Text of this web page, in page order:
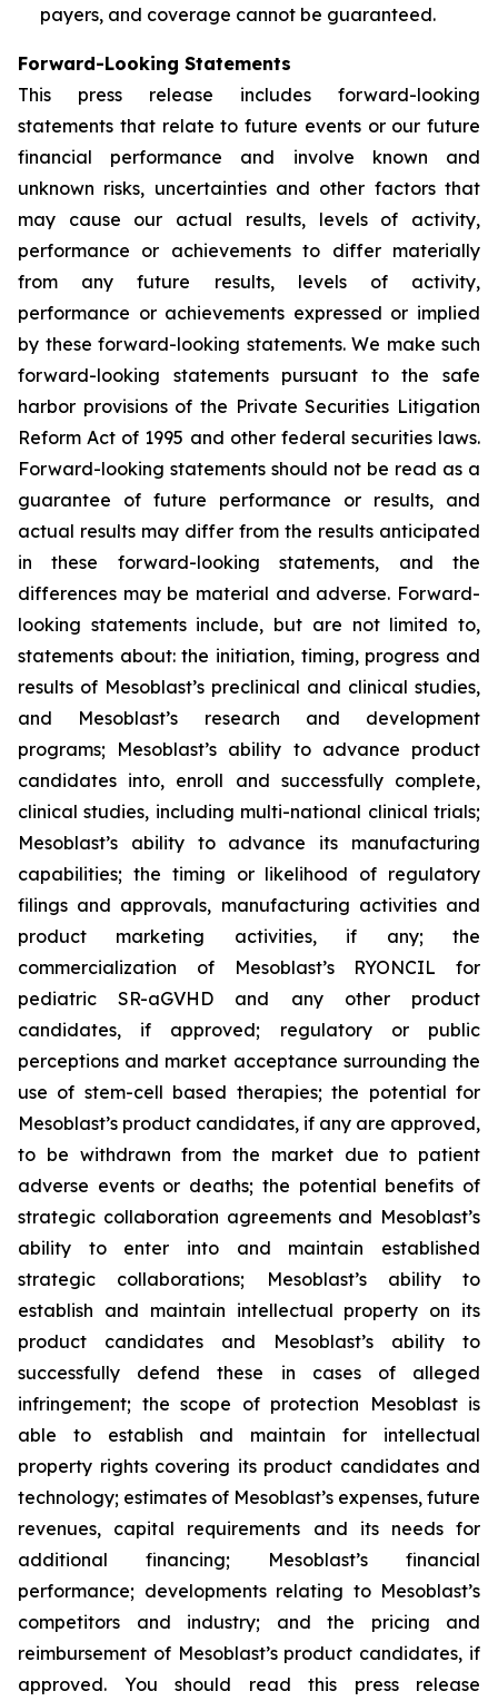
payers, and coverage cannot be guaranteed.
Forward-Looking Statements
This press release includes forward-looking
statements that relate to future events or our future
financial performance and involve known and
unknown risks, uncertainties and other factors that
may cause our actual results, levels of activity,
performance or achievements to differ materially
from any future results, levels of activity,
performance or achievements expressed or implied
by these forward-looking statements. We make such
forward-looking statements pursuant to the safe
harbor provisions of the Private Securities Litigation
Reform Act of 1995 and other federal securities laws.
Forward-looking statements should not be read as a
guarantee of future performance or results, and
actual results may differ from the results anticipated
in these forward-looking statements, and the
differences may be material and adverse. Forward-
looking statements include, but are not limited to,
statements about: the initiation, timing, progress and
results of Mesoblast’s preclinical and clinical studies,
and Mesoblast’s research and development
programs; Mesoblast’s ability to advance product
candidates into, enroll and successfully complete,
clinical studies, including multi-national clinical trials;
Mesoblast’s ability to advance its manufacturing
capabilities; the timing or likelihood of regulatory
filings and approvals, manufacturing activities and
product marketing activities, if any; the
commercialization of Mesoblast’s RYONCIL for
pediatric SR-aGVHD and any other product
candidates, if approved; regulatory or public
perceptions and market acceptance surrounding the
use of stem-cell based therapies; the potential for
Mesoblast’s product candidates, if any are approved,
to be withdrawn from the market due to patient
adverse events or deaths; the potential benefits of
strategic collaboration agreements and Mesoblast’s
ability to enter into and maintain established
strategic collaborations; Mesoblast’s ability to
establish and maintain intellectual property on its
product candidates and Mesoblast’s ability to
successfully defend these in cases of alleged
infringement; the scope of protection Mesoblast is
able to establish and maintain for intellectual
property rights covering its product candidates and
technology; estimates of Mesoblast’s expenses, future
revenues, capital requirements and its needs for
additional financing; Mesoblast’s financial
performance; developments relating to Mesoblast’s
competitors and industry; and the pricing and
reimbursement of Mesoblast’s product candidates, if
approved. You should read this press release